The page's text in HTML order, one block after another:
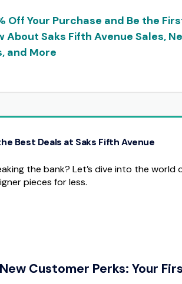
Off Your Purchase and Be the
About Saks Fifth Avenue Sales,
and More
Best Deals at Saks Fifth Avenue
the bank? Let’s dive into the world
pieces for less.
New Customer Perks: Your